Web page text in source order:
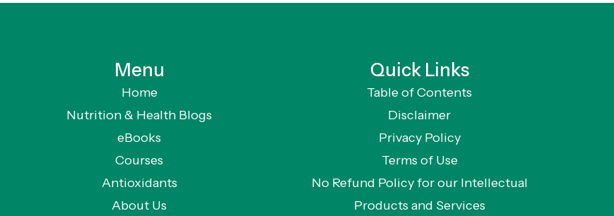
Menu
Home
Nutrition & Health Blogs
eBooks
Courses
Antioxidants
About Us
Quick Links
Table of Contents
Disclaimer
Privacy Policy
Terms of Use
No Refund Policy for our Intellectual
Products and Services